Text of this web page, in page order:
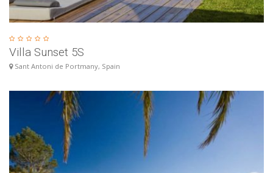
Villa Sunset 5S
Sant Antoni de Portmany, Spain